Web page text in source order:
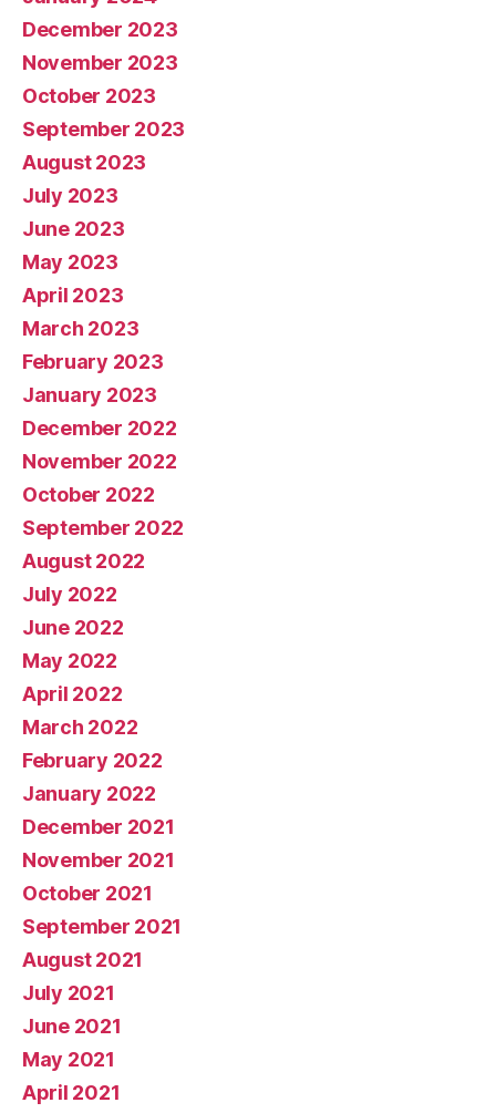
December 2023
November 2023
October 2023
September 2023
August 2023
July 2023
June 2023
May 2023
April 2023
March 2023
February 2023
January 2023
December 2022
November 2022
October 2022
September 2022
August 2022
July 2022
June 2022
May 2022
April 2022
March 2022
February 2022
January 2022
December 2021
November 2021
October 2021
September 2021
August 2021
July 2021
June 2021
May 2021
April 2021